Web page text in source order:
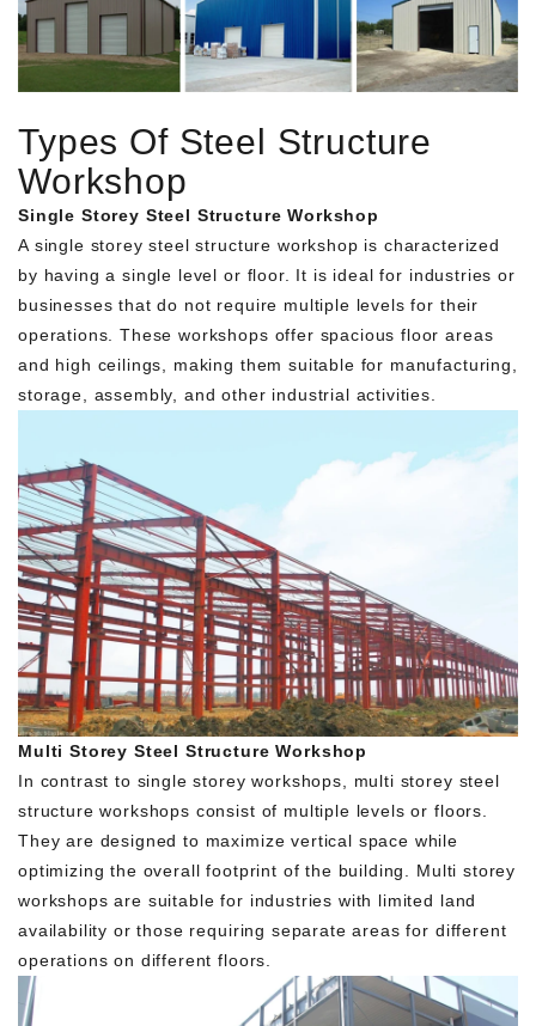
Types Of Steel Structure
Workshop
Single Storey Steel Structure Workshop
A single storey steel structure workshop is characterized
by having a single level or floor. It is ideal for industries or
businesses that do not require multiple levels for their
operations. These workshops offer spacious floor areas
and high ceilings, making them suitable for manufacturing,
storage, assembly, and other industrial activities.
Multi Storey Steel Structure Workshop
In contrast to single storey workshops, multi storey steel
structure workshops consist of multiple levels or floors.
They are designed to maximize vertical space while
optimizing the overall footprint of the building. Multi storey
workshops are suitable for industries with limited land
availability or those requiring separate areas for different
operations on different floors.